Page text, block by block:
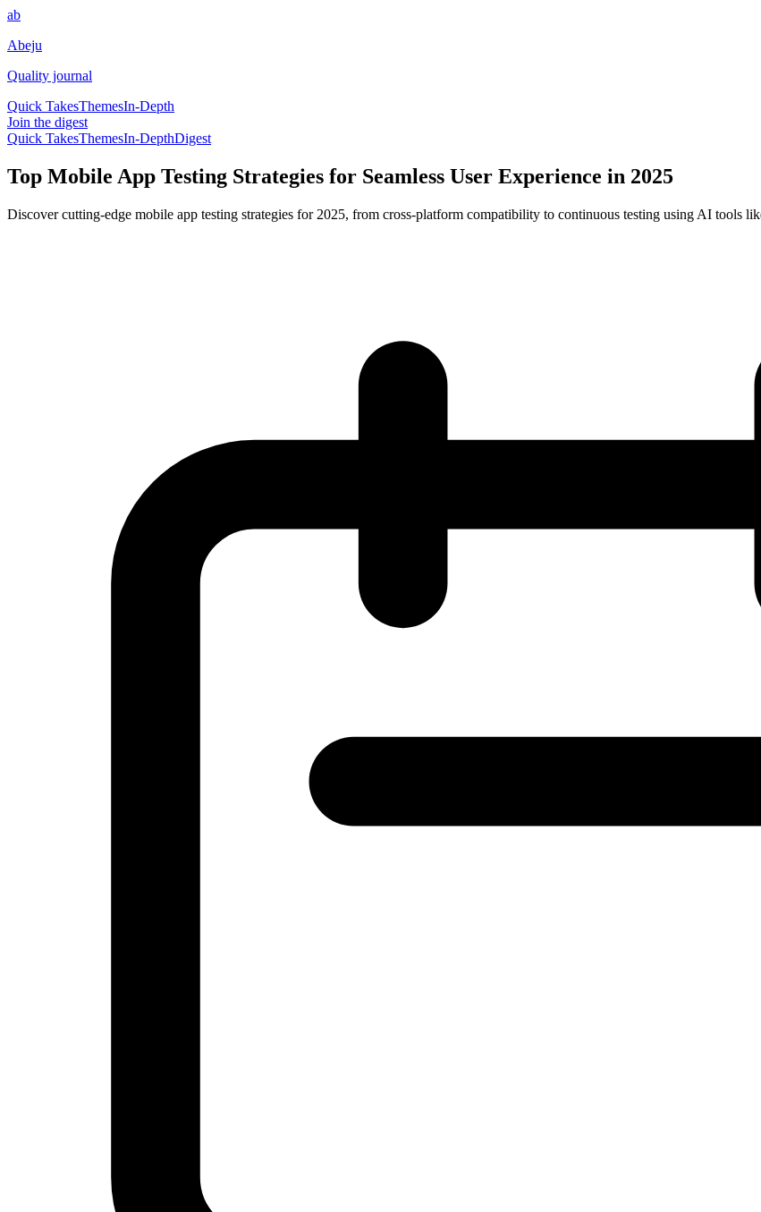
ab
Abeju
Quality journal
Quick TakesThemesIn-Depth
Join the digest
Quick TakesThemesIn-DepthDigest
Top Mobile App Testing Strategies for Seamless User Experience in 2025
Discover cutting-edge mobile app testing strategies for 2025, from cross-platform compatibility to continuous testing using AI tools